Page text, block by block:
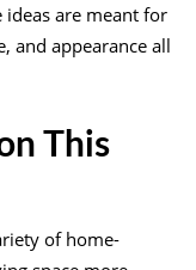
ideas are meant for
and appearance all
This
of home-